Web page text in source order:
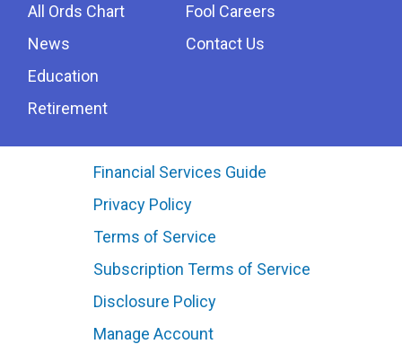
All Ords Chart
News
Education
Retirement
Fool Careers
Contact Us
Financial Services Guide
Privacy Policy
Terms of Service
Subscription Terms of Service
Disclosure Policy
Manage Account